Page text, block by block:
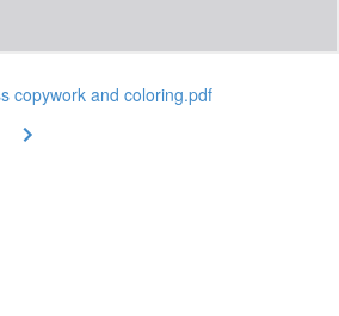
copywork and coloring.pdf